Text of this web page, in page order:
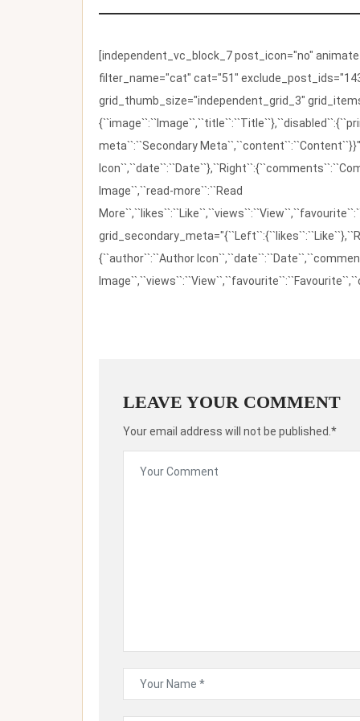
[independent_vc_block_7 post_icon="no"
filter_name="cat" cat="51"
grid_thumb_size="independent_grid_3"
meta``:``Secondary
Image``,``read-more``:``Read
{``author``:``Author
LEAVE YOUR COMMENT
Your email address will not be published.*